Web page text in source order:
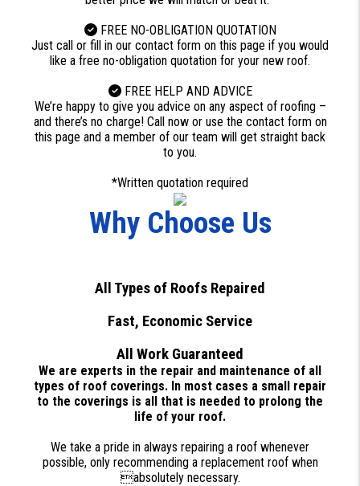
FREE NO-OBLIGATION QUOTATION
Just call or fill in our contact form on this page if you would
like a free no-obligation quotation for your new roof.
FREE HELP AND ADVICE
We’re happy to give you advice on any aspect of roofing –
and there’s no charge! Call now or use the contact form on
this page and a member of our team will get straight back
to you.
*Written quotation required
Why Choose Us
All Types of Roofs Repaired
Fast, Economic Service
All Work Guaranteed
We are experts in the repair and maintenance of all
types of roof coverings. In most cases a small repair
to the coverings is all that is needed to prolong the
life of your roof.
We take a pride in always repairing a roof whenever
possible, only recommending a replacement roof when
absolutely necessary.